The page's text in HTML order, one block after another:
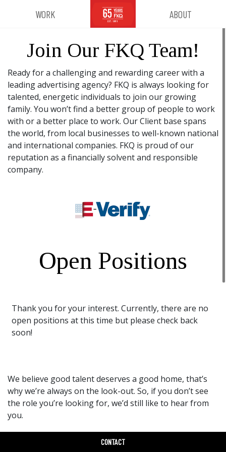
WORK ABOUT
Join Our FKQ Team!
Ready for a challenging and rewarding career with a
leading advertising agency? FKQ is always looking for
talented, energetic individuals to join our growing
family. You won’t find a better group of people to work
with or a better place to work. Our Client base spans
the world, from local businesses to well-known national
and international companies. FKQ is proud of our
reputation as a financially solvent and responsible
company.
Open Positions
Thank you for your interest. Currently, there are no
open positions at this time but please check back
soon!
We believe good talent deserves a good home, that’s
why we’re always on the look-out. So, if you don’t see
the role you’re looking for, we’d still like to hear from
you.
Drop Us A Line
CONTACT